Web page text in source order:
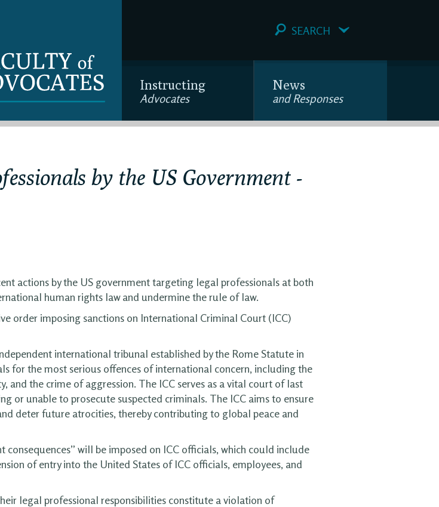
SEARCH
Instructing
Advocates
News
and Responses
by the US Government -
actions by the US government targeting legal professionals at both
human rights law and undermine the rule of law.
order imposing sanctions on International Criminal Court (ICC)
international tribunal established by the Rome Statute in
for the most serious offences of international concern, including the
and the crime of aggression. The ICC serves as a vital court of last
or unable to prosecute suspected criminals. The ICC aims to ensure
deter future atrocities, thereby contributing to global peace and
will be imposed on ICC officials, which could include
of entry into the United States of ICC officials, employees, and
legal professional responsibilities constitute a violation of